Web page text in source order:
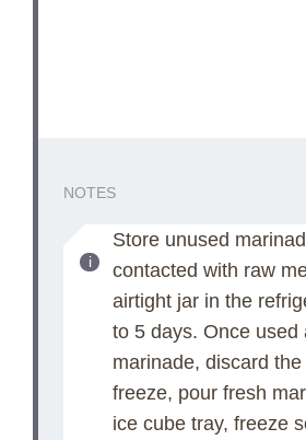
NOTES
Store unused
contacted with raw
airtight jar in the
to 5 days. Once used
marinade, discard the
freeze, pour fresh
ice cube tray, freeze